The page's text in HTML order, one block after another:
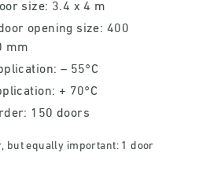
size: 3.4 x 4 m
opening size: 400
mm
– 55°C
+ 70°C
150 doors
but equally important: 1 door